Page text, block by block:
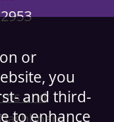
or
you
and third-
to enhance
and